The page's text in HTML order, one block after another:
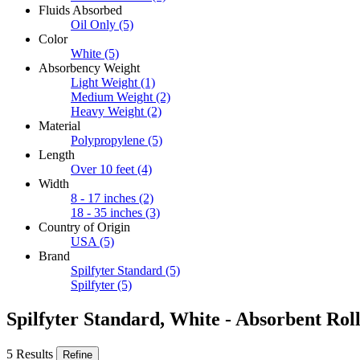
Fluids Absorbed
Oil Only (5)
Color
White (5)
Absorbency Weight
Light Weight (1)
Medium Weight (2)
Heavy Weight (2)
Material
Polypropylene (5)
Length
Over 10 feet (4)
Width
8 - 17 inches (2)
18 - 35 inches (3)
Country of Origin
USA (5)
Brand
Spilfyter Standard (5)
Spilfyter (5)
Spilfyter Standard, White - Absorbent
5 Results Refine